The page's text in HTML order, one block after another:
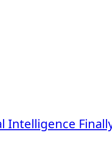
Intelligence